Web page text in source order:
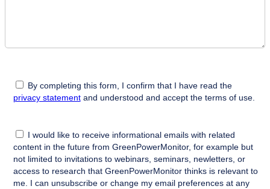
By completing this form, I confirm that I have read the
privacy statementand understood and accept the terms of use.
I would like to receive informational emails with related
content in the future from GreenPowerMonitor, for example but
not limited to invitations to webinars, seminars, newletters, or
access to research that GreenPowerMonitor thinks is relevant to
me. I can unsubscribe or change my email preferences at any